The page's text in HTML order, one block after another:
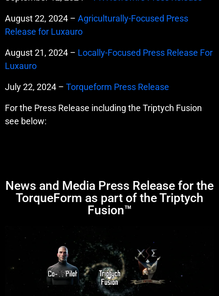
August 22, 2024 – Agriculturally-Focused Press
Release for Luxauro
August 21, 2024 – Locally-Focused Press Release For
Luxauro
July 22, 2024 – Torqueform Press Release
For the Press Release including the Triptych Fusion
see below:
News and Media Press Release for the
TorqueForm as part of the Triptych
Fusion™